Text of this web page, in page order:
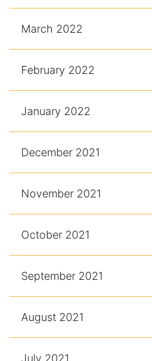
March 2022
February 2022
January 2022
December 2021
November 2021
October 2021
September 2021
August 2021
July 2021